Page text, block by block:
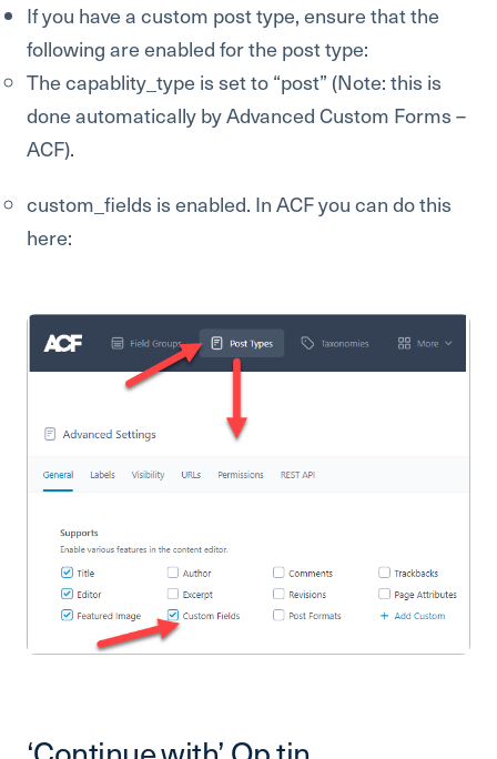
If you have a custom post type, ensure that the
following are enabled for the post type:
The capablity_type is set to “post” (Note: this is
done automatically by Advanced Custom Forms –
ACF).
custom_fields is enabled. In ACF you can do this
here: